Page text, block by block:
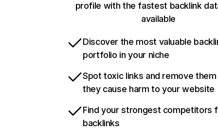
profile with the fastest backlink
available
Discover the most valuable
portfolio in your niche
Spot toxic links and remove
they cause harm to your website
Find your strongest competitors
backlinks